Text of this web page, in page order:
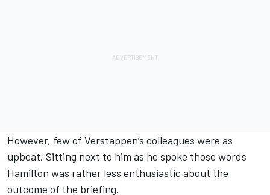
However, few of Verstappen’s colleagues were as
upbeat. Sitting next to him as he spoke those words
Hamilton was rather less enthusiastic about the
outcome of the briefing.